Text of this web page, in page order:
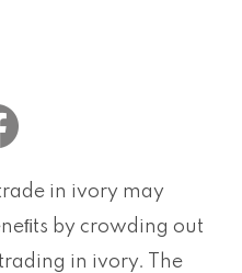
in ivory may
by crowding out
in ivory. The